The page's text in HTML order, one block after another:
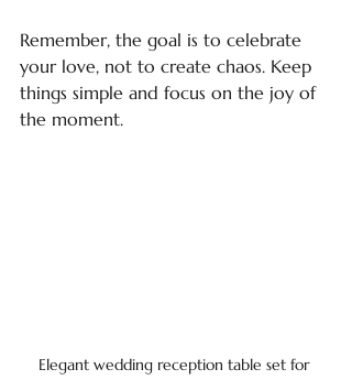
Remember, the goal is to celebrate
your love, not to create chaos. Keep
things simple and focus on the joy of
the moment.
Elegant wedding reception table set for